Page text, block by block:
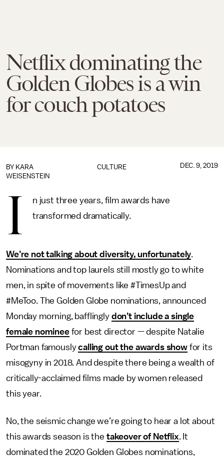
Netflix dominating the
Golden Globes is a win
for couch potatoes
CULTURE
BY KARA
WEISENSTEIN
DEC. 9, 2019
I
n just three years, film awards have
transformed dramatically.
We’re not talking about diversity, unfortunately.
Nominations and top laurels still mostly go to white
men, in spite of movements like #TimesUp and
#MeToo. The Golden Globe nominations, announced
Monday morning, bafflingly don’t include a single
female nomineefor best director — despite Natalie
Portman famouslycalling out the awards showfor its
misogyny in 2018. And despite there being a wealth of
critically-acclaimed films made by women released
this year.
No, the seismic change we’re going to hear a lot about
this awards season is the takeover of Netflix. It
dominated the 2020 Golden Globes nominations,